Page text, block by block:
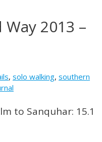
2013 –
, solo walking, southern
to Sanquhar: 15.1